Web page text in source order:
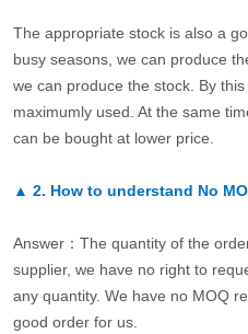
The appropriate stock is also a
busy seasons, we can produce
we can produce the stock. By
maximumly used. At the same
can be bought at lower price.
▲ 2. How to understand No
Answer：The quantity of the
supplier, we have no right to
any quantity. We have no MOQ
good order for us.